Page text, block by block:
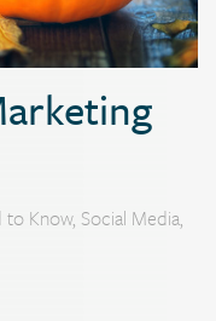
to Know, Social Media,